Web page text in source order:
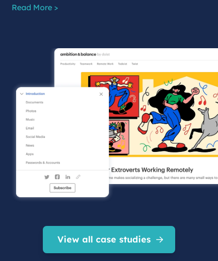
Read More >
View all case studies